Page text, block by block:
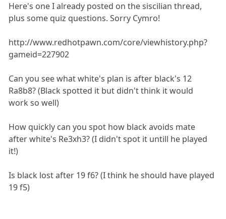
Here's one I already posted on the siscilian thread,
plus some quiz questions. Sorry Cymro!
http://www.redhotpawn.com/core/viewhistory.php?
gameid=227902
Can you see what white's plan is after black's 12
Ra8b8? (Black spotted it but didn't think it would
work so well)
How quickly can you spot how black avoids mate
after white's Re3xh3? (I didn't spot it untill he played
it!)
Is black lost after 19 f6? (I think he should have played
19 f5)